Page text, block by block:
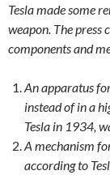
Tesla made some
weapon. The press
components and
An apparatus
instead of in a
Tesla in 1934,
A mechanism
according to